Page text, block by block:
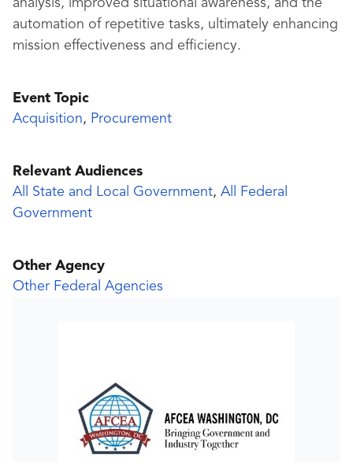
analysis, improved situational awareness, and the
automation of repetitive tasks, ultimately enhancing
mission effectiveness and efficiency.
Event Topic
Acquisition, Procurement
Relevant Audiences
All State and Local Government, All Federal
Government
Other Agency
Other Federal Agencies